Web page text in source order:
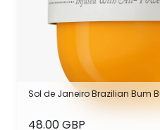
Sol de Janeiro Brazilian Bum
48.00 GBP